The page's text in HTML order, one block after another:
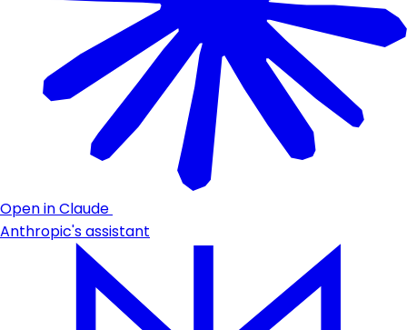
Open in Claude
Anthropic's assistant